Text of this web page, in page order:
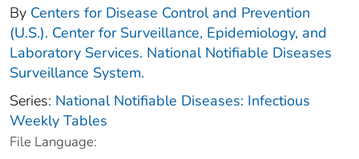
By Centers for Disease Control and Prevention
(U.S.). Center for Surveillance, Epidemiology, and
Laboratory Services. National Notifiable Diseases
Surveillance System.
Series: National Notifiable Diseases: Infectious
Weekly Tables
File Language: